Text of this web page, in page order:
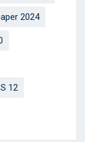
2024
12